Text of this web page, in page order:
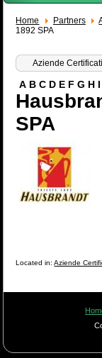
Home Partners
1892 SPA
Aziende Certificati
A B C D E F G H I
SPA
Located in:Aziende